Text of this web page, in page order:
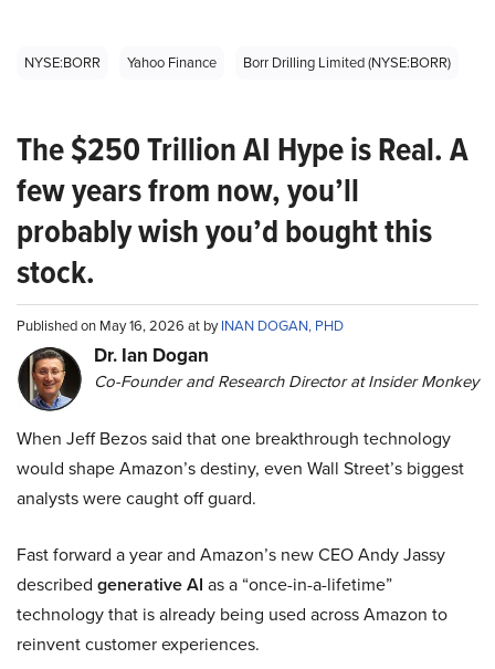
NYSE:BORR Yahoo Finance Borr Drilling Limited (NYSE:BORR)
The $250 Trillion AI Hype is Real. A
few years from now, you’ll
probably wish you’d bought this
stock.
Published on May 16, 2026 at byINAN DOGAN, PHD
Dr. Ian Dogan
Co-Founder and Research Director at Insider Monkey
When Jeff Bezos said that one breakthrough technology
would shape Amazon’s destiny, even Wall Street’s biggest
analysts were caught off guard.
Fast forward a year and Amazon’s new CEO Andy Jassy
described generative AI as a “once-in-a-lifetime”
technology that is already being used across Amazon to
reinvent customer experiences.